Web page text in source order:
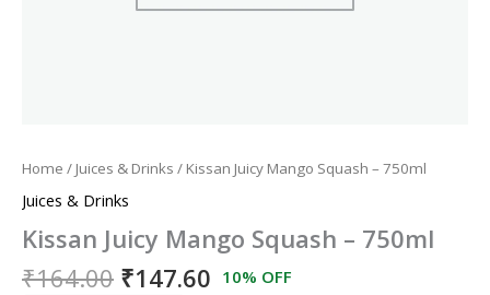
Home / Juices & Drinks / Kissan Juicy Mango Squash – 750ml
Juices & Drinks
Kissan Juicy Mango Squash – 750ml
₹164.00 ₹147.60 10% OFF